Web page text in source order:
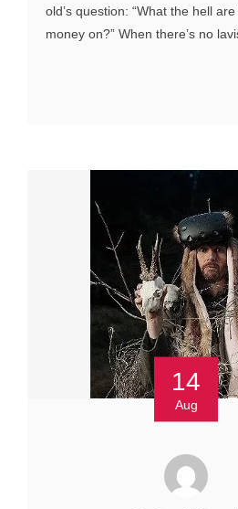
old’s question: “What the hell
money on?” When there’s no
14
Aug